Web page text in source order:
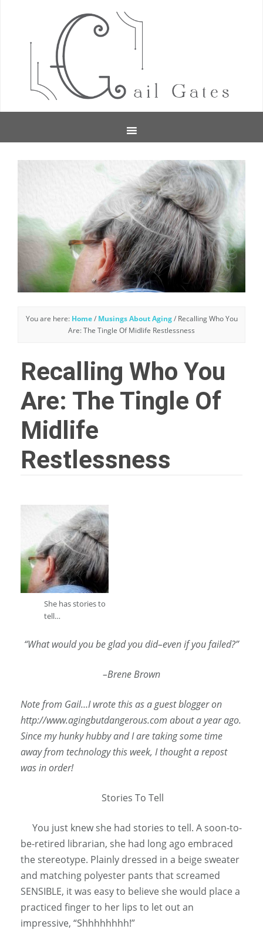
You are here: Home / Musings About Aging /Recalling Who You
Are: The Tingle Of Midlife Restlessness
Recalling Who You
Are: The Tingle Of
Midlife
Restlessness
She has stories to
tell…
“What would you be glad you did–even if you failed?”
–Brene Brown
Note from Gail…I wrote this as a guest blogger on
http://www.agingbutdangerous.com about a year ago.
Since my hunky hubby and I are taking some time
away from technology this week, I thought a repost
was in order!
Stories To Tell
You just knew she had stories to tell. A soon-to-
be-retired librarian, she had long ago embraced
the stereotype. Plainly dressed in a beige sweater
and matching polyester pants that screamed
SENSIBLE, it was easy to believe she would place a
practiced finger to her lips to let out an
impressive, “Shhhhhhhh!”